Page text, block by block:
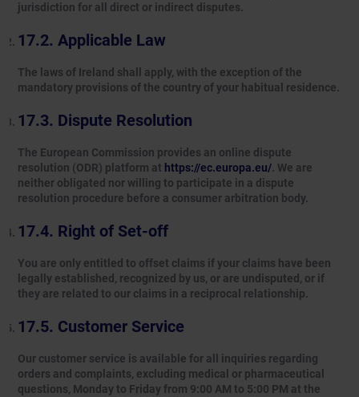
jurisdiction for all direct or indirect disputes.
Applicable Law
The laws of Ireland shall apply, with the exception of the
mandatory provisions of the country of your habitual residence.
Dispute Resolution
The European Commission provides an online dispute
resolution (ODR) platform at https://ec.europa.eu/. We are
neither obligated nor willing to participate in a dispute
resolution procedure before a consumer arbitration body.
Right of Set-off
You are only entitled to offset claims if your claims have been
legally established, recognized by us, or are undisputed, or if
they are related to our claims in a reciprocal relationship.
Customer Service
Our customer service is available for all inquiries regarding
orders and complaints, excluding medical or pharmaceutical
questions, Monday to Friday from 9:00 AM to 5:00 PM at the